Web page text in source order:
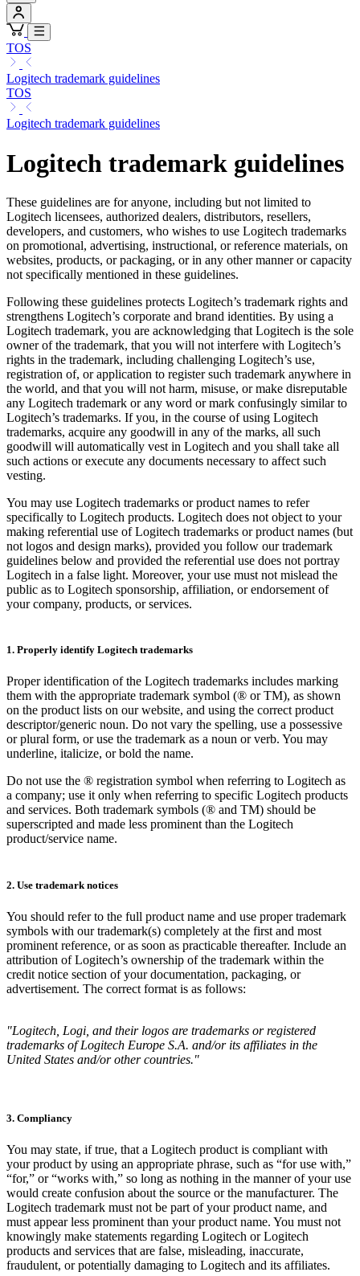
TOS
Logitech trademark guidelines
TOS
Logitech trademark guidelines
Logitech trademark guidelines
These guidelines are for anyone, including but not limited to
Logitech licensees, authorized dealers, distributors, resellers,
developers, and customers, who wishes to use Logitech trademarks
on promotional, advertising, instructional, or reference materials, on
websites, products, or packaging, or in any other manner or capacity
not specifically mentioned in these guidelines.
Following these guidelines protects Logitech’s trademark rights and
strengthens Logitech’s corporate and brand identities. By using a
Logitech trademark, you are acknowledging that Logitech is the sole
owner of the trademark, that you will not interfere with Logitech’s
rights in the trademark, including challenging Logitech’s use,
registration of, or application to register such trademark anywhere in
the world, and that you will not harm, misuse, or make disreputable
any Logitech trademark or any word or mark confusingly similar to
Logitech’s trademarks. If you, in the course of using Logitech
trademarks, acquire any goodwill in any of the marks, all such
goodwill will automatically vest in Logitech and you shall take all
such actions or execute any documents necessary to affect such
vesting.
You may use Logitech trademarks or product names to refer
specifically to Logitech products. Logitech does not object to your
making referential use of Logitech trademarks or product names (but
not logos and design marks), provided you follow our trademark
guidelines below and provided the referential use does not portray
Logitech in a false light. Moreover, your use must not mislead the
public as to Logitech sponsorship, affiliation, or endorsement of
your company, products, or services.
1. Properly identify Logitech trademarks
Proper identification of the Logitech trademarks includes marking
them with the appropriate trademark symbol (® or TM), as shown
on the product lists on our website, and using the correct product
descriptor/generic noun. Do not vary the spelling, use a possessive
or plural form, or use the trademark as a noun or verb. You may
underline, italicize, or bold the name.
Do not use the ® registration symbol when referring to Logitech as
a company; use it only when referring to specific Logitech products
and services. Both trademark symbols (® and TM) should be
superscripted and made less prominent than the Logitech
product/service name.
2. Use trademark notices
You should refer to the full product name and use proper trademark
symbols with our trademark(s) completely at the first and most
prominent reference, or as soon as practicable thereafter. Include an
attribution of Logitech’s ownership of the trademark within the
credit notice section of your documentation, packaging, or
advertisement. The correct format is as follows:
"Logitech, Logi, and their logos are trademarks or registered
trademarks of Logitech Europe S.A. and/or its affiliates in the
United States and/or other countries."
3. Compliancy
You may state, if true, that a Logitech product is compliant with
your product by using an appropriate phrase, such as “for use with,”
“for,” or “works with,” so long as nothing in the manner of your use
would create confusion about the source or the manufacturer. The
Logitech trademark must not be part of your product name, and
must appear less prominent than your product name. You must not
knowingly make statements regarding Logitech or Logitech
products and services that are false, misleading, inaccurate,
fraudulent, or potentially damaging to Logitech and its affiliates.